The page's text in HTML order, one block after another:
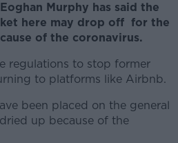
Murphy has said the
here may drop off for the
of the coronavirus.
regulations to stop former
to platforms like Airbnb.
been placed on the general
up because of the